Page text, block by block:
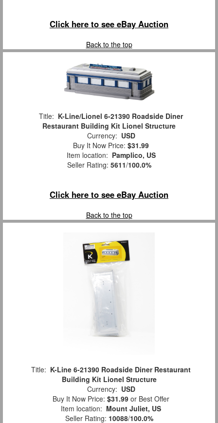
Click here to see eBay Auction
Back to the top
Title: K-Line/Lionel 6-21390 Roadside Diner
Restaurant Building Kit Lionel Structure
Currency: USD
Buy It Now Price: $31.99
Item location: Pamplico, US
Seller Rating: 5611/100.0%
Click here to see eBay Auction
Back to the top
Title: K-Line 6-21390 Roadside Diner Restaurant
Building Kit Lionel Structure
Currency: USD
Buy It Now Price: $31.99 or Best Offer
Item location: Mount Juliet, US
Seller Rating: 10088/100.0%